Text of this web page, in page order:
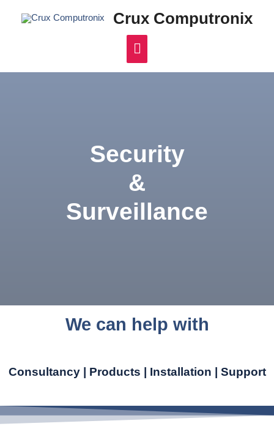
Crux Computronix
Security
&
Surveillance
We can help with
Consultancy | Products | Installation | Support